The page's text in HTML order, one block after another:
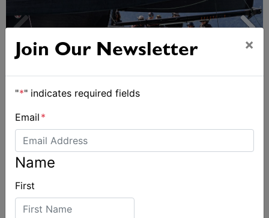
Join Our Newsletter ×
"*" indicates required fields
Email *
Name
First